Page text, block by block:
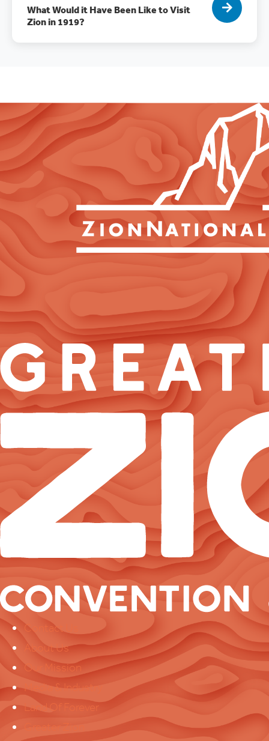
What Would it Have Been Like to Visit
Zion in 1919?
Contact Us
About Us
Our Mission
Media & Industry
Land Of Forever